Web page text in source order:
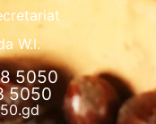
W.I.
5050
5050